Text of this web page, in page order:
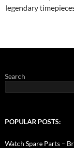
legendary
Search
POPULAR POSTS:
Watch Spare Parts –